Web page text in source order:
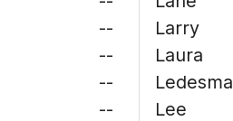
--
--
--
--
Larry
Laura
Ledesma
Lee